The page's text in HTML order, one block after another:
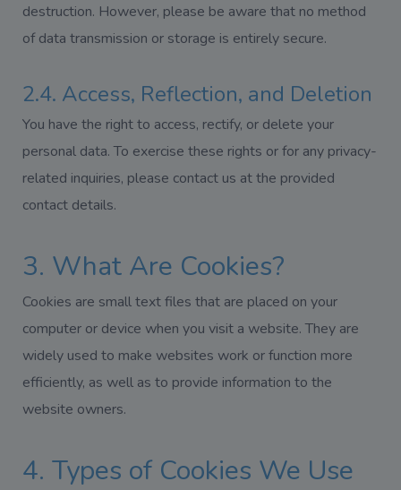
destruction. However, please be aware that no method
of data transmission or storage is entirely secure.
2.4. Access, Reflection, and Deletion
You have the right to access, rectify, or delete your
personal data. To exercise these rights or for any privacy-
related inquiries, please contact us at the provided
contact details.
3. What Are Cookies?
Cookies are small text files that are placed on your
computer or device when you visit a website. They are
widely used to make websites work or function more
efficiently, as well as to provide information to the
website owners.
4. Types of Cookies We Use